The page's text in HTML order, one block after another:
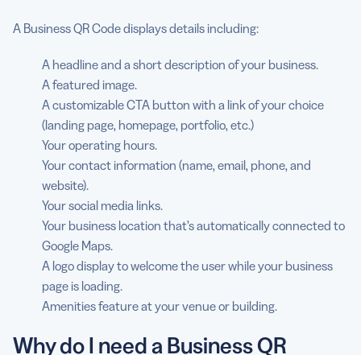
A Business QR Code displays details including:
A headline and a short description of your business.
A featured image.
A customizable CTA button with a link of your choice
(landing page, homepage, portfolio, etc.)
Your operating hours.
Your contact information (name, email, phone, and
website).
Your social media links.
Your business location that’s automatically connected to
Google Maps.
A logo display to welcome the user while your business
page is loading.
Amenities feature at your venue or building.
Why do I need a Business QR